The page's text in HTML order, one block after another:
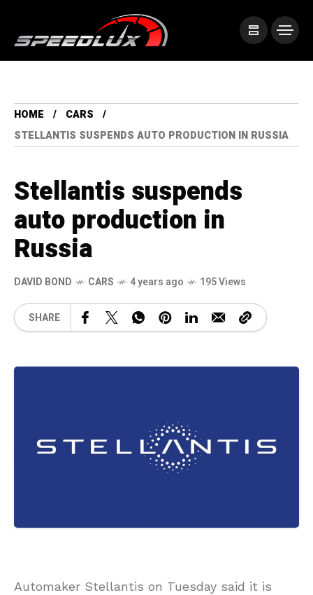
HOME
CARS
STELLANTIS SUSPENDS AUTO PRODUCTION IN RUSSIA
Stellantis suspends
auto production in
Russia
DAVID BOND CARS 4 years ago 195 Views
SHARE
Automaker Stellantis on Tuesday said it is